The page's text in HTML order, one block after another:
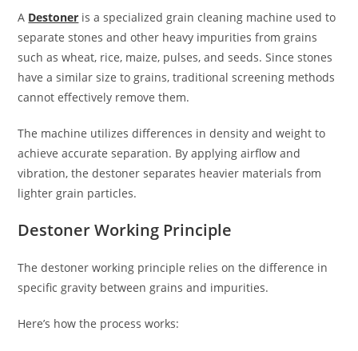
A Destoner is a specialized grain cleaning machine used to
separate stones and other heavy impurities from grains
such as wheat, rice, maize, pulses, and seeds. Since stones
have a similar size to grains, traditional screening methods
cannot effectively remove them.
The machine utilizes differences in density and weight to
achieve accurate separation. By applying airflow and
vibration, the destoner separates heavier materials from
lighter grain particles.
Destoner Working Principle
The destoner working principle relies on the difference in
specific gravity between grains and impurities.
Here’s how the process works: